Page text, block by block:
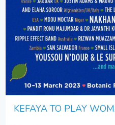
KEFAYA TO PLAY